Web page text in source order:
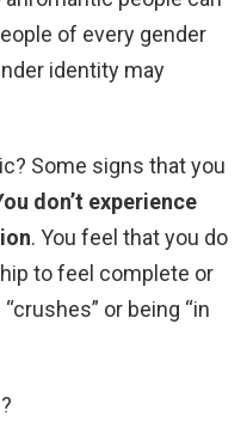
of every gender
identity may
Some signs that you
don’t experience
. You feel that you do
to feel complete or
or being “in